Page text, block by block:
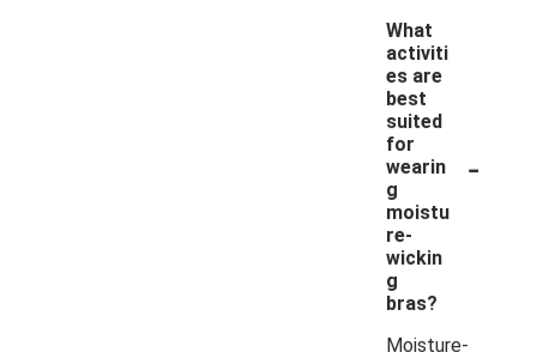
What
activiti
es are
best
suited
for
wearin
g
moistu
re-
wickin
g
bras?
-
Moisture-